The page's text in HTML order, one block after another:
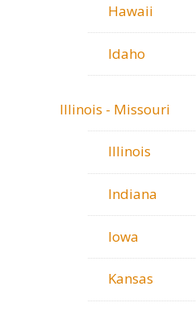
Hawaii
Idaho
Illinois - Missouri
Illinois
Indiana
Iowa
Kansas